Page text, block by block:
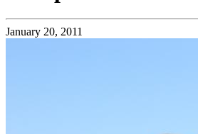
January 20, 2011